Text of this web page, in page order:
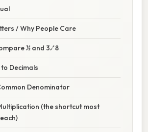
/ Why People Care
½ and 3⁄8
Decimals
Denominator
(the shortcut most